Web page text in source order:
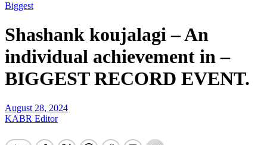
Biggest
Shashank koujalagi – An
individual achievement in –
BIGGEST RECORD EVENT.
August 28, 2024
KABR Editor